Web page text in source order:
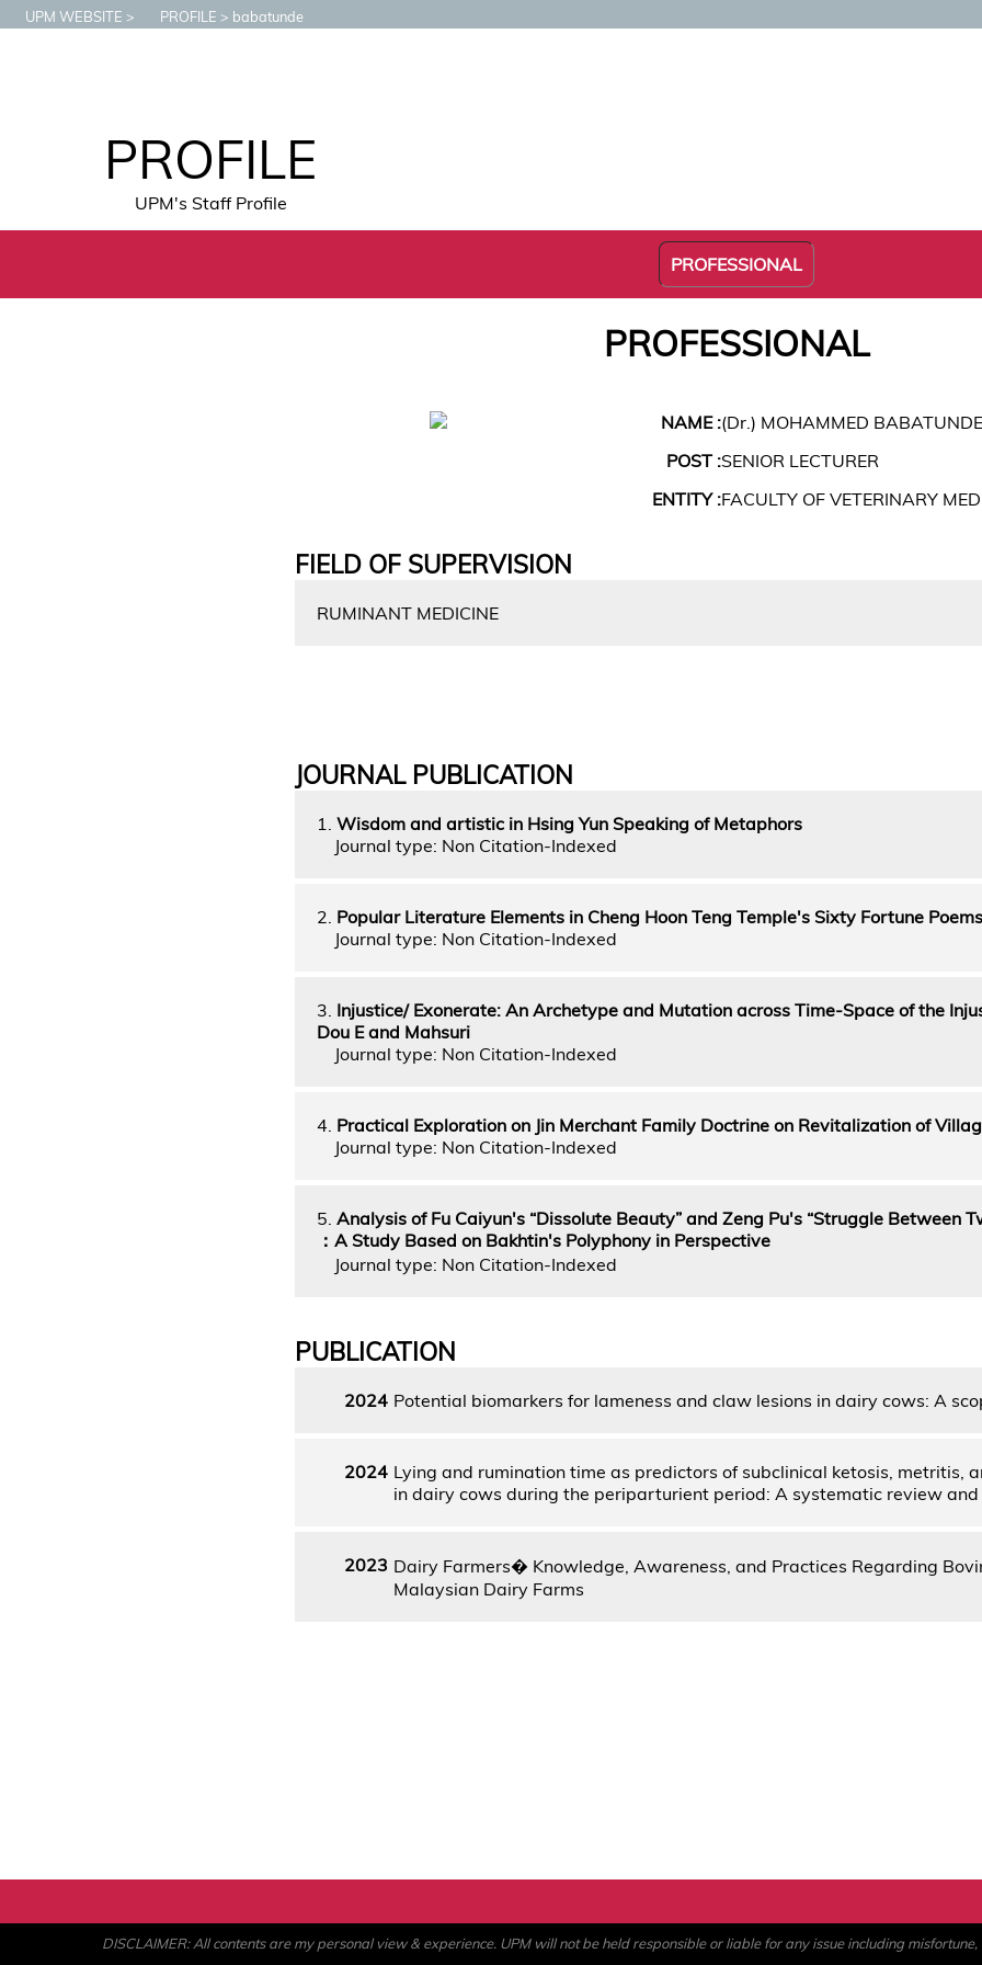
UPM WEBSITE PROFILE babatunde
PROFILE
UPM's Staff Profile
PROFESSIONAL
PROFESSIONAL
NAME :(Dr.) MOHAMMED
POST :SENIOR LECTURER
ENTITY :FACULTY OF VETERINARY
FIELD OF SUPERVISION
RUMINANT MEDICINE
JOURNAL PUBLICATION
1. Wisdom and artistic in Hsing Yun Speaking of Metaphors
Journal type: Non Citation-Indexed
2. Popular Literature Elements in Cheng Hoon Teng Temple's Sixty Fortune Poems
Journal type: Non Citation-Indexed
3. Injustice/ Exonerate: An Archetype and Mutation across Time-Space of the
Dou E and Mahsuri
Journal type: Non Citation-Indexed
4. Practical Exploration on Jin Merchant Family Doctrine on Revitalization of
Journal type: Non Citation-Indexed
5. Analysis of Fu Caiyun's “Dissolute Beauty” and Zeng Pu's “Struggle Between
：A Study Based on Bakhtin's Polyphony in Perspective
Journal type: Non Citation-Indexed
PUBLICATION
2024 Potential biomarkers for lameness and claw lesions in dairy cows: A
2024 Lying and rumination time as predictors of subclinical ketosis, metritis,
in dairy cows during the periparturient period: A systematic review
2023 Dairy Farmers� Knowledge, Awareness, and Practices Regarding
Malaysian Dairy Farms
DISCLAIMER: All contents are my personal view & experience. UPM will not be held responsible or liable for any issue including